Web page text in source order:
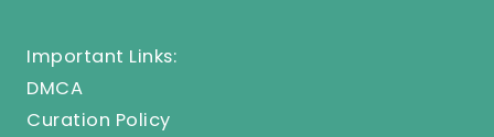
Important Links:
DMCA
Curation Policy